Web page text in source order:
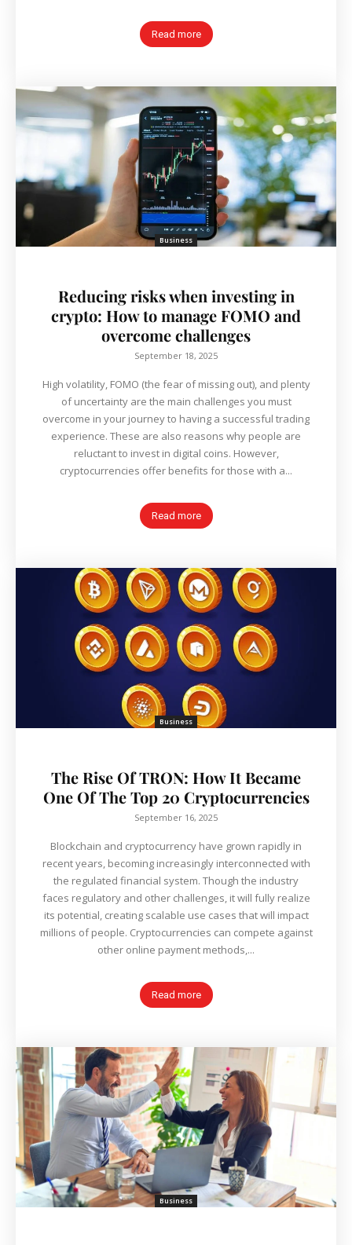
Read more
Business
Reducing risks when investing in
crypto: How to manage FOMO and
overcome challenges
September 18, 2025
High volatility, FOMO (the fear of missing out), and plenty
of uncertainty are the main challenges you must
overcome in your journey to having a successful trading
experience. These are also reasons why people are
reluctant to invest in digital coins. However,
cryptocurrencies offer benefits for those with a...
Read more
Business
The Rise Of TRON: How It Became
One Of The Top 20 Cryptocurrencies
September 16, 2025
Blockchain and cryptocurrency have grown rapidly in
recent years, becoming increasingly interconnected with
the regulated financial system. Though the industry
faces regulatory and other challenges, it will fully realize
its potential, creating scalable use cases that will impact
millions of people. Cryptocurrencies can compete against
other online payment methods,...
Read more
Business